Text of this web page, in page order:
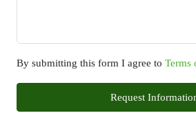
By submitting this form I agree to Terms
Request